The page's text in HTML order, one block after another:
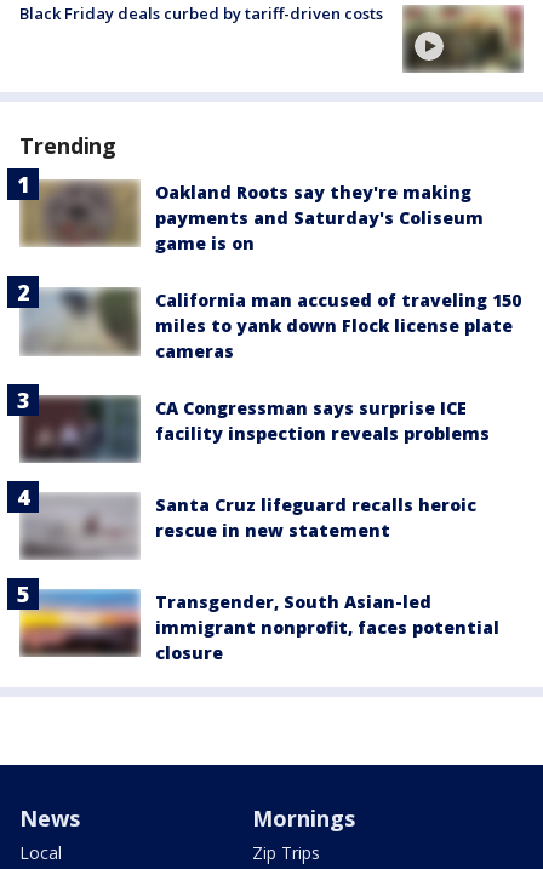
Black Friday deals curbed by tariff-driven costs
Trending
Oakland Roots say they're making
payments and Saturday's Coliseum
game is on
California man accused of traveling 150
miles to yank down Flock license plate
cameras
CA Congressman says surprise ICE
facility inspection reveals problems
Santa Cruz lifeguard recalls heroic
rescue in new statement
Transgender, South Asian-led
immigrant nonprofit, faces potential
closure
News
Local
Mornings
Zip Trips